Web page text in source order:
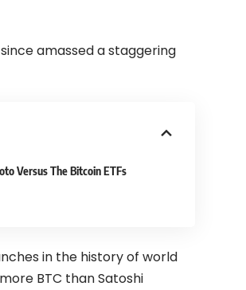
amassed a staggering
Versus The Bitcoin ETFs
in the history of world
BTC than Satoshi